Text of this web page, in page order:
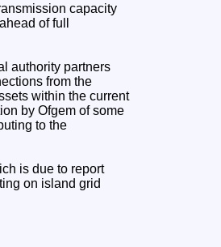
capacity
of full
authority partners
from the
within the current
by Ofgem of some
to the
is due to report
on island grid